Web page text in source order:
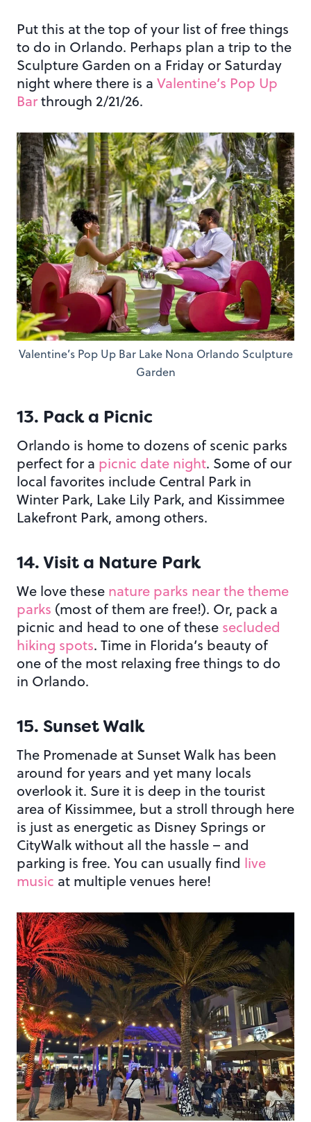
Put this at the top of your list of free things
to do in Orlando. Perhaps plan a trip to the
Sculpture Garden on a Friday or Saturday
night where there is a Valentine’s Pop Up
Barthrough 2/21/26.
Valentine’s Pop Up Bar Lake Nona Orlando Sculpture
Garden
13. Pack a Picnic
Orlando is home to dozens of scenic parks
perfect for a picnic date night. Some of our
local favorites include Central Park in
Winter Park, Lake Lily Park, and Kissimmee
Lakefront Park, among others.
14. Visit a Nature Park
We love these nature parks near the theme
parks (most of them are free!). Or, pack a
picnic and head to one of these secluded
hiking spots. Time in Florida’s beauty of
one of the most relaxing free things to do
in Orlando.
15. Sunset Walk
The Promenade at Sunset Walk has been
around for years and yet many locals
overlook it. Sure it is deep in the tourist
area of Kissimmee, but a stroll through here
is just as energetic as Disney Springs or
CityWalk without all the hassle – and
parking is free. You can usually find live
music at multiple venues here!